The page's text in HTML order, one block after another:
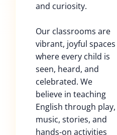
and curiosity.
Our classrooms are
vibrant, joyful spaces
where every child is
seen, heard, and
celebrated. We
believe in teaching
English through play,
music, stories, and
hands-on activities